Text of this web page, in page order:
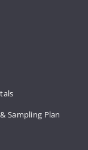
Sampling Plan